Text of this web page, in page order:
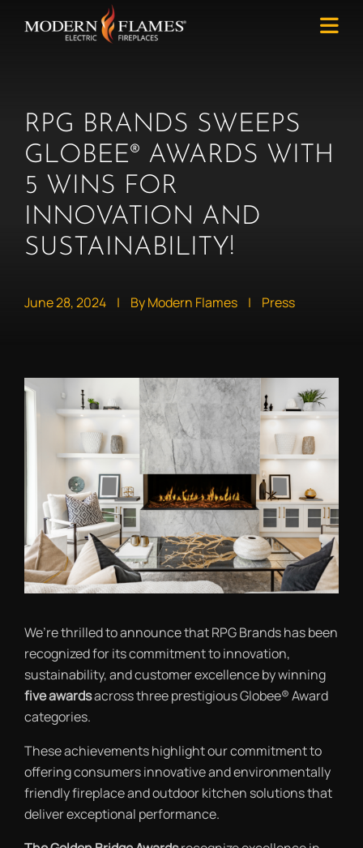
RPG BRANDS SWEEPS
GLOBEE® AWARDS WITH
5 WINS FOR
INNOVATION AND
SUSTAINABILITY!
June 28, 2024 | By Modern Flames | Press
We’re thrilled to announce that RPG Brands has been
recognized for its commitment to innovation,
sustainability, and customer excellence by winning
five awardsacross three prestigious Globee® Award
categories.
These achievements highlight our commitment to
offering consumers innovative and environmentally
friendly fireplace and outdoor kitchen solutions that
deliver exceptional performance.